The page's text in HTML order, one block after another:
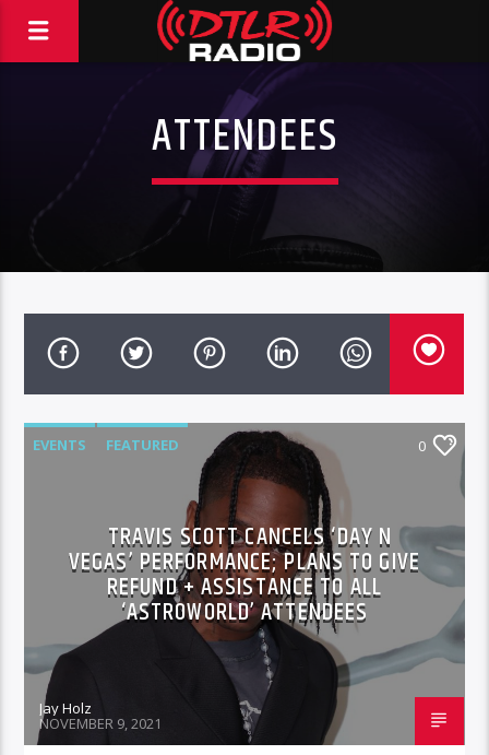
ATTENDEES
EVENTS FEATURED 0
TRAVIS SCOTT CANCELS ‘DAY N
VEGAS’ PERFORMANCE; PLANS TO GIVE
REFUND + ASSISTANCE TO ALL
‘ASTROWORLD’ ATTENDEES
Jay Holz
NOVEMBER 9, 2021